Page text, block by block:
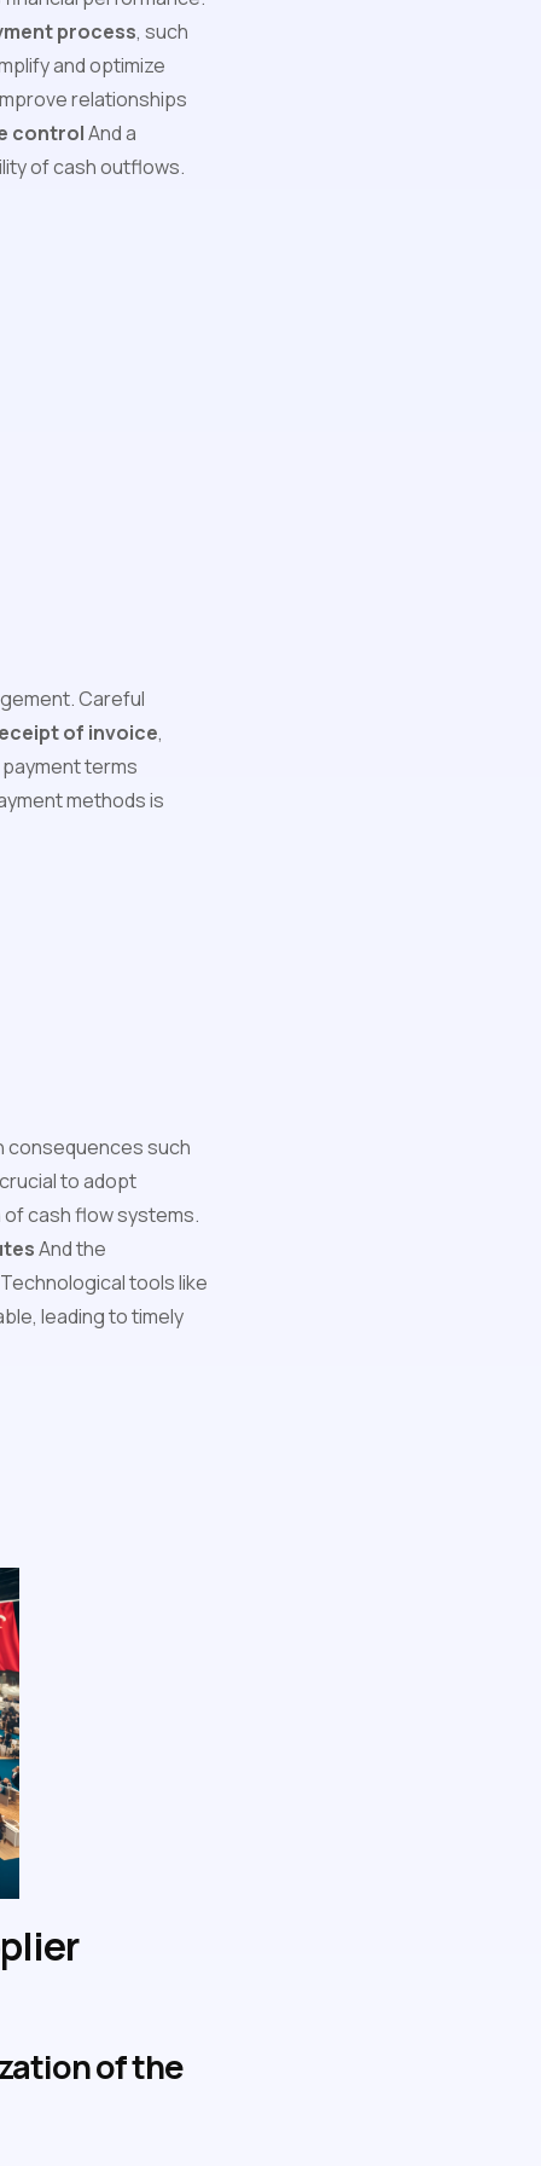
process, such
and optimize
relationships
controlAnd a
of cash outflows.
Careful
of invoice,
terms
methods is
consequences such
to adopt
cash flow systems.
And the
tools like
leading to timely
of the